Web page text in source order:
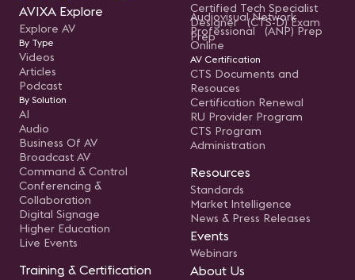
AVIXA Explore
Explore AV
By Type
Videos
Articles
Podcast
By Solution
AI
Audio
Business Of AV
Broadcast AV
Command & Control
Conferencing &
Collaboration
Digital Signage
Higher Education
Live Events
Training & Certification
Certified Tech Specialist
Designer (CTS-D) Exam
Prep
Audiovisual Network
Professional (ANP) Prep
Online
AV Certification
CTS Documents and
Resouces
Certification Renewal
RU Provider Program
CTS Program
Administration
Resources
Standards
Market Intelligence
News & Press Releases
Events
Webinars
About Us